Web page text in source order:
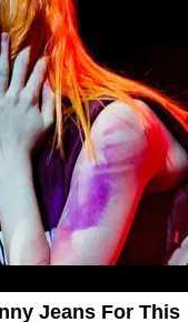
Jeans For This